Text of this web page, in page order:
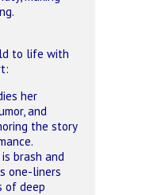
to life with
her
and
the story
is brash and
one-liners
of deep